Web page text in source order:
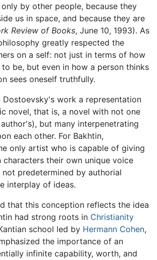
by other people, because they
us in space, and because they are
Review of Books, June 10, 1993). As
greatly respected the
on a self: not just in terms of how
be, but even in how a person thinks
sees oneself truthfully.
Dostoevsky's work a representation
novel, that is, a novel with not one
but many interpenetrating
each other. For Bakhtin,
only artist who is capable of giving
characters their own unique voice
predetermined by authorial
interplay of ideas.
that this conception reflects the idea
had strong roots in Christianity
school led by Hermann Cohen,
the importance of an
infinite capability, worth, and